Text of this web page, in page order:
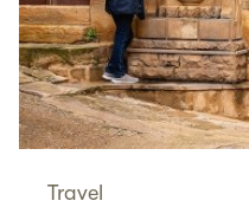
Travel